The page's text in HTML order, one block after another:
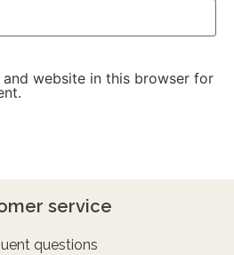
and website in this browser for
service
questions